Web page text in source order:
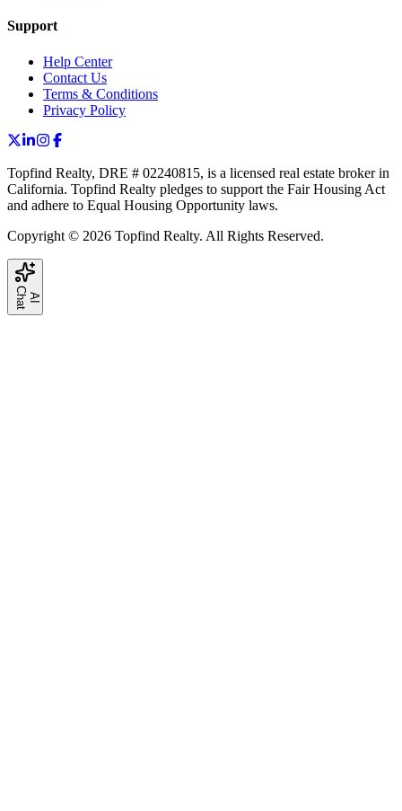
Support
Help Center
Contact Us
Terms & Conditions
Privacy Policy
Topfind Realty, DRE # 02240815, is a licensed real estate broker in
California. Topfind Realty pledges to support the Fair Housing Act
and adhere to Equal Housing Opportunity laws.
Copyright © 2026 Topfind Realty. All Rights Reserved.
A
I
C h
a
t